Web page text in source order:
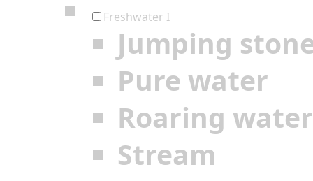
Freshwater I
Jumping
Pure water
Roaring water
Stream